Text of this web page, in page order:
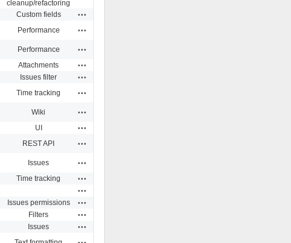
cleanup/refactoring
Custom fields
Performance
Performance
Attachments
Issues filter
Time tracking
Wiki
UI
REST API
Issues
Time tracking
Issues permissions
Filters
Issues